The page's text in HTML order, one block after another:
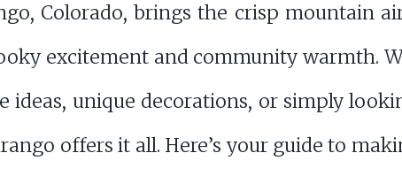
Colorado, brings the crisp mountain
excitement and community warmth.
ideas, unique decorations, or simply
offers it all. Here’s your guide to